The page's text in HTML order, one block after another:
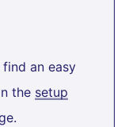
find an easy
the setup